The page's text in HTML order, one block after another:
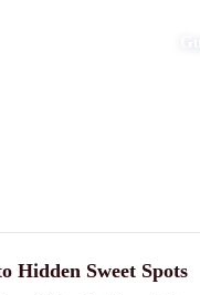
Hidden Sweet Spots